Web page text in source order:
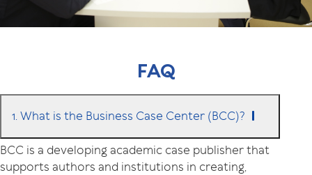
FAQ
1. What is the Business Case Center (BCC)?
BCC is a developing academic case publisher that
supports authors and institutions in creating,